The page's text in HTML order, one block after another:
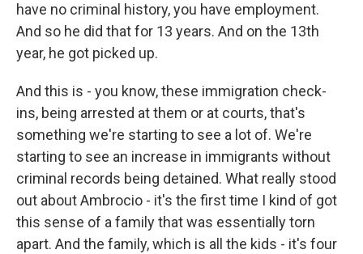
have no criminal history, you have employment.
And so he did that for 13 years. And on the 13th
year, he got picked up.
And this is - you know, these immigration check-
ins, being arrested at them or at courts, that's
something we're starting to see a lot of. We're
starting to see an increase in immigrants without
criminal records being detained. What really stood
out about Ambrocio - it's the first time I kind of got
this sense of a family that was essentially torn
apart. And the family, which is all the kids - it's four